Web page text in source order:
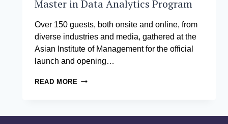
Master in Data Analytics Program
Over 150 guests, both onsite and online, from
diverse industries and media, gathered at the
Asian Institute of Management for the official
launch and opening…
READ MORE THE
MANAGEMENT